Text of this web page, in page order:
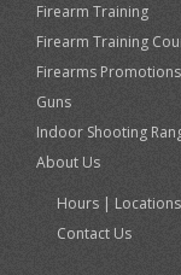
Firearm Training
Firearm Training
Firearms Promotions
Guns
Indoor Shooting
About Us
Hours |
Contact Us